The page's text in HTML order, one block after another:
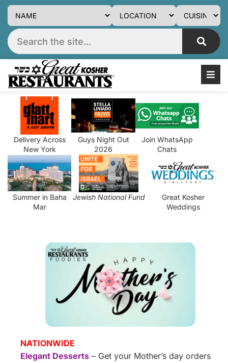
Delivery Across
New York
Guys Night Out
2026
Join WhatsApp
Chats
Summer in Baha
Mar
Jewish National Fund
Great Kosher
Weddings
NATIONWIDE
Elegant Desserts – Get your Mother’s day orders